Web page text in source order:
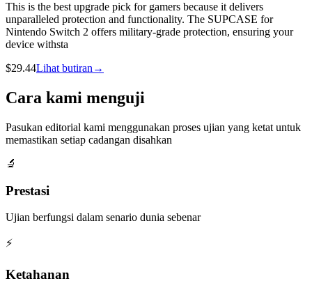
This is the best upgrade pick for gamers because it delivers
unparalleled protection and functionality. The SUPCASE for
Nintendo Switch 2 offers military-grade protection, ensuring your
device withsta
$29.44Lihat butiran →
Cara kami menguji
Pasukan editorial kami menggunakan proses ujian yang ketat untuk
memastikan setiap cadangan disahkan
🔬
Prestasi
Ujian berfungsi dalam senario dunia sebenar
⚡
Ketahanan